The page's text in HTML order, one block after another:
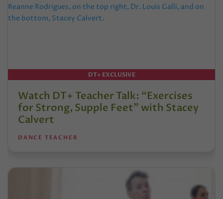
DT+ EXCLUSIVE
Watch DT+ Teacher Talk: “Exercises
for Strong, Supple Feet” with Stacey
Calvert
DANCE TEACHER